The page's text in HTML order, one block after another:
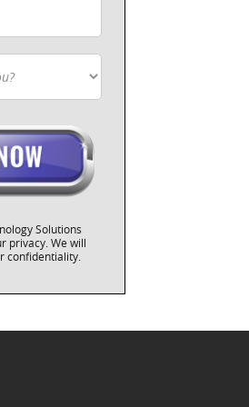
Solutions
privacy. We will
confidentiality.